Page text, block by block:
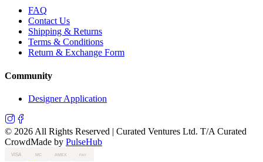
FAQ
Contact Us
Shipping & Returns
Terms & Conditions
Return & Exchange Form
Community
Designer Application
© 2026 All Rights Reserved | Curated Ventures Ltd. T/A Curated
CrowdMade by PulseHub
VISA MC AMEX PAY